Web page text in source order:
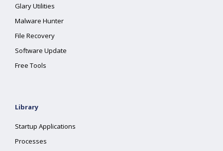
Glary Utilities
Malware Hunter
File Recovery
Software Update
Free Tools
Library
Startup Applications
Processes